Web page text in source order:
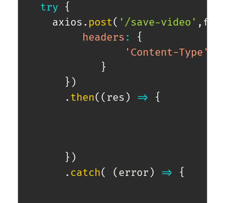
try
{
    axios
. post( '/save-video' ,
headers :
{
'Content-Type'
}
} )
. then( ( res ) => {
} )
. catch( ( error ) => {